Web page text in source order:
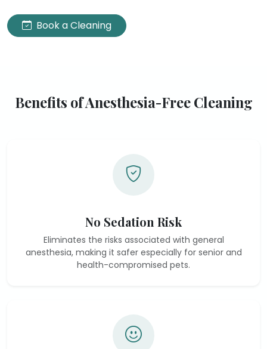
Book a Cleaning
Benefits of Anesthesia-Free Cleaning
No Sedation Risk
Eliminates the risks associated with general
anesthesia, making it safer especially for senior and
health-compromised pets.